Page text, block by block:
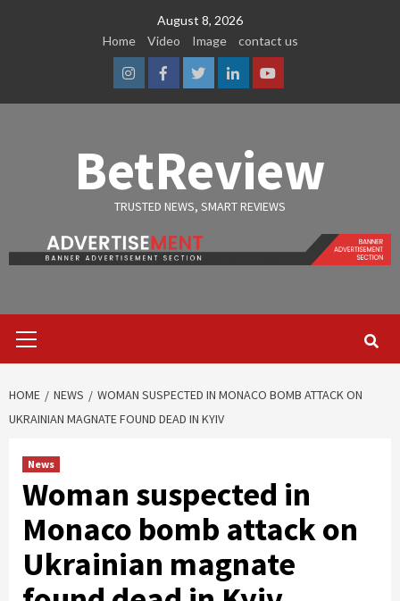
August 8, 2026
Home
Video Image contact us
InstagramFacebook
TwitterLinkedinYoutube
BetReview
TRUSTED NEWS, SMART REVIEWS
Menu
HOME NEWS
WOMAN SUSPECTED IN MONACO BOMB ATTACK ON
UKRAINIAN MAGNATE FOUND DEAD IN KYIV
News
Woman suspected in
Monaco bomb attack on
Ukrainian magnate